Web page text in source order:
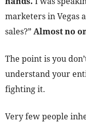
marketers in Vegas
sales?”Almost no
The point is you
understand your
fighting it.
Very few people